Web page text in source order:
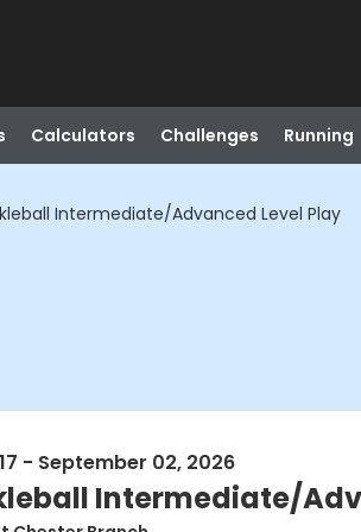
Calculators Challenges Running
Intermediate/Advanced Level Play
- September 02, 2026
Intermediate/